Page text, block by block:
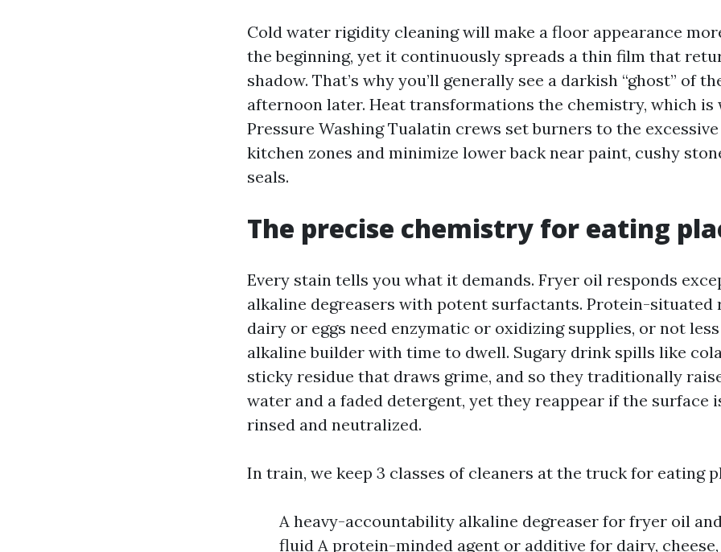
Cold water rigidity cleaning will make a floor appearance
the beginning, yet it continuously spreads a thin film that
shadow. That’s why you’ll generally see a darkish “ghost” of
afternoon later. Heat transformations the chemistry, which is
Pressure Washing Tualatin crews set burners to the
kitchen zones and minimize lower back near paint, cushy
seals.
The precise chemistry for eating
Every stain tells you what it demands. Fryer oil responds
alkaline degreasers with potent surfactants. Protein-situated
dairy or eggs need enzymatic or oxidizing supplies, or not
alkaline builder with time to dwell. Sugary drink spills like
sticky residue that draws grime, and so they traditionally
water and a faded detergent, yet they reappear if the surface
rinsed and neutralized.
In train, we keep 3 classes of cleaners at the truck for eating
A heavy-accountability alkaline degreaser for fryer oil
fluid A protein-minded agent or additive for dairy, cheese,